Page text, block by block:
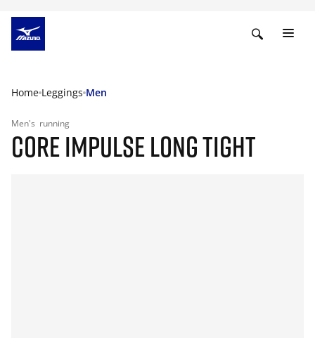
Home Leggings Men
Men's running
CORE IMPULSE LONG TIGHT